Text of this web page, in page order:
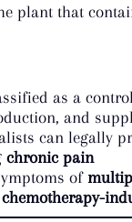
plant that
as a
and
can legally
chronic pain
of
chemotherapy-